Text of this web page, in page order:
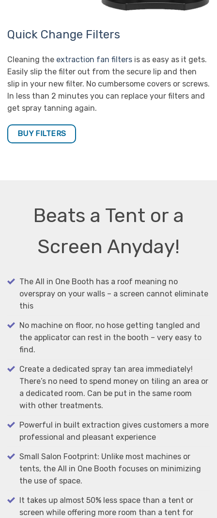
Quick Change Filters
Cleaning the extraction fan filters is as easy as it gets.
Easily slip the filter out from the secure lip and then
slip in your new filter. No cumbersome covers or screws.
In less than 2 minutes you can replace your filters and
get spray tanning again.
BUY FILTERS
Beats a Tent or a
Screen Anyday!
The All in One Booth has a roof meaning no
overspray on your walls – a screen cannot eliminate
this
No machine on floor, no hose getting tangled and
the applicator can rest in the booth – very easy to
find.
Create a dedicated spray tan area immediately!
There’s no need to spend money on tiling an area or
a dedicated room. Can be put in the same room
with other treatments.
Powerful in built extraction gives customers a more
professional and pleasant experience
Small Salon Footprint: Unlike most machines or
tents, the All in One Booth focuses on minimizing
the use of space.
It takes up almost 50% less space than a tent or
screen while offering more room than a tent for